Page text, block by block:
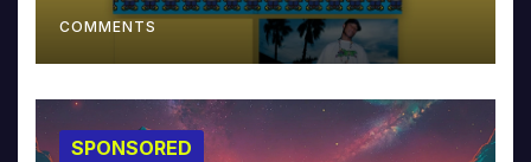
COMMENTS
SPONSORED